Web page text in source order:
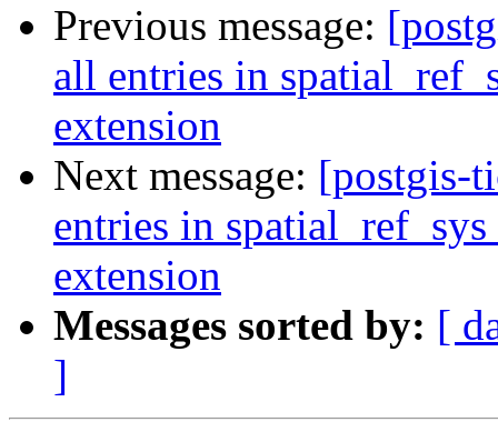
Previous message:
all entries in
extension
Next message: [postgis-
entries in
extension
Messages sorted by: [
]